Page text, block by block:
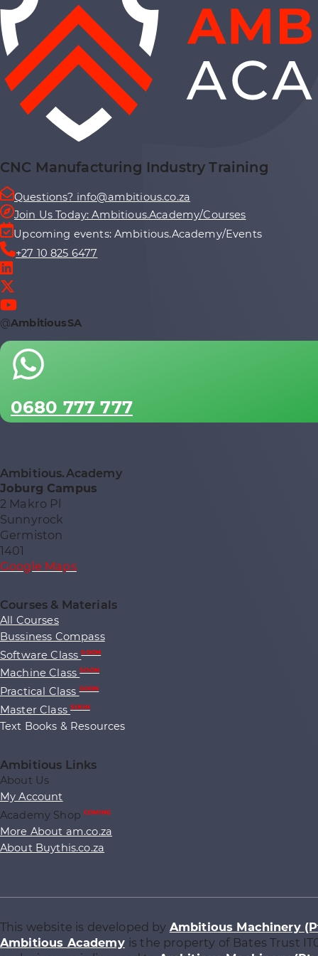
CNC Manufacturing Industry Training
Questions? info@ambitious.co.za
Join Us Today: Ambitious.Academy/Courses
Upcoming events: Ambitious.Academy/Events
+27 10 825 6477
@AmbitiousSA
0680 777 777
Ambitious.Academy
Joburg Campus
2 Makro Pl
Sunnyrock
Germiston
1401
Google Maps
Courses & Materials
All Courses
Bussiness Compass
Software ClassSOON
Machine ClassSOON
Practical ClassSOON
Master ClassSOON
Text Books & Resources
Ambitious Links
About Us
My Account
Academy ShopCOMING
More About am.co.za
About Buythis.co.za
This website is developed by Ambitious Machinery
Ambitious Academy is the property of Bates Trust